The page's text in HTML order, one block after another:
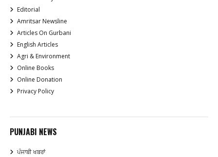
Editorial
Amritsar Newsline
Articles On Gurbani
English Articles
Agri & Environment
Online Books
Online Donation
Privacy Policy
PUNJABI NEWS
ਪੰਜਾਬੀ ਖਬਰਾਂ